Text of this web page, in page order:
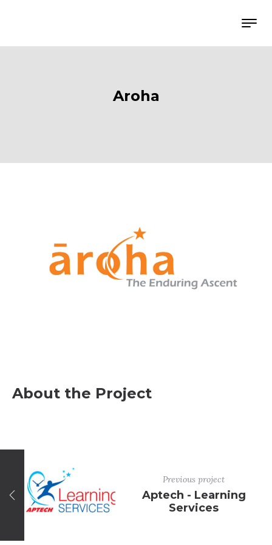
Aroha
About the Project
Previous project
Aptech - Learning
Services